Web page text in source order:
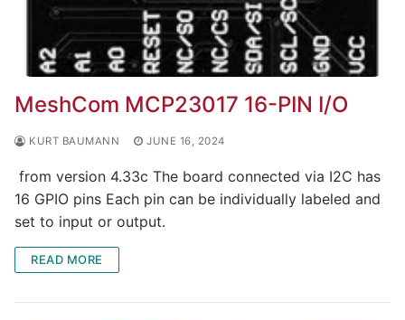
MeshCom MCP23017 16-PIN I/O
KURT BAUMANN JUNE 16, 2024
from version 4.33c The board connected via I2C has
16 GPIO pins Each pin can be individually labeled and
set to input or output.
READ MORE